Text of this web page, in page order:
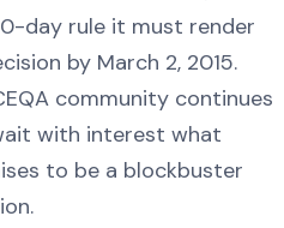
day rule it must render
by March 2, 2015.
community continues
with interest what
to be a blockbuster